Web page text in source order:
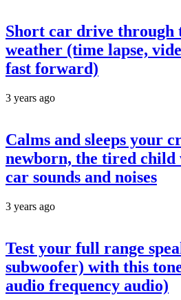
Short car drive through
weather (time lapse,
fast forward)
3 years ago
Calms and sleeps your
newborn, the tired child
car sounds and noises
3 years ago
Test your full range
subwoofer) with this
audio frequency audio)